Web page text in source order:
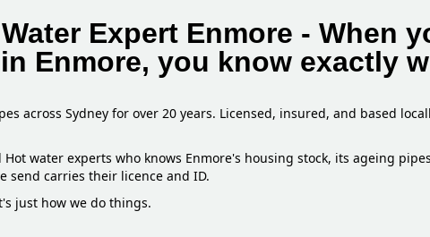
Expert Enmore - When
Enmore, you know exactly
across Sydney for over 20 years. Licensed, insured, and based
water experts who knows Enmore's housing stock, its ageing
send carries their licence and ID.
just how we do things.